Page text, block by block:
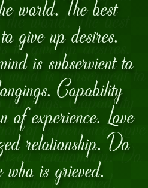
world. The best
give up desires.
is subservient to
Capability
of experience. Love
relationship. Do
is grieved.